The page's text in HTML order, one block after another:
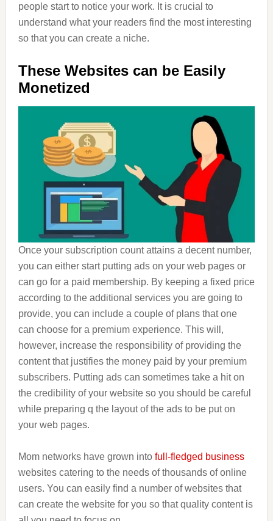
people start to notice your work. It is crucial to
understand what your readers find the most interesting
so that you can create a niche.
These Websites can be Easily
Monetized
Once your subscription count attains a decent number,
you can either start putting ads on your web pages or
can go for a paid membership. By keeping a fixed price
according to the additional services you are going to
provide, you can include a couple of plans that one
can choose for a premium experience. This will,
however, increase the responsibility of providing the
content that justifies the money paid by your premium
subscribers. Putting ads can sometimes take a hit on
the credibility of your website so you should be careful
while preparing q the layout of the ads to be put on
your web pages.
Mom networks have grown into full-fledged business
websites catering to the needs of thousands of online
users. You can easily find a number of websites that
can create the website for you so that quality content is